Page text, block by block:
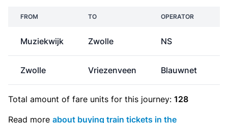
FROM TO OPERATOR
Muziekwijk Zwolle NS
Zwolle Vriezenveen Blauwnet
Total amount of fare units for this journey: 128
Read more about buying train tickets in the